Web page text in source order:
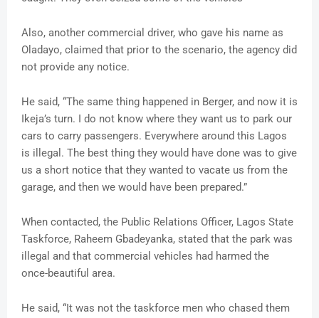
Also, another commercial driver, who gave his name as
Oladayo, claimed that prior to the scenario, the agency did
not provide any notice.
He said, “The same thing happened in Berger, and now it is
Ikeja’s turn. I do not know where they want us to park our
cars to carry passengers. Everywhere around this Lagos
is illegal. The best thing they would have done was to give
us a short notice that they wanted to vacate us from the
garage, and then we would have been prepared.”
When contacted, the Public Relations Officer, Lagos State
Taskforce, Raheem Gbadeyanka, stated that the park was
illegal and that commercial vehicles had harmed the
once-beautiful area.
He said, “It was not the taskforce men who chased them